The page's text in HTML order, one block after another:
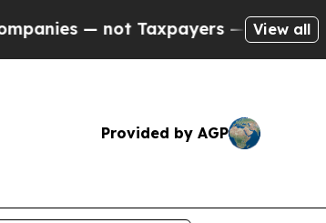
— the Chance to Cash in
View all
Provided by AGP